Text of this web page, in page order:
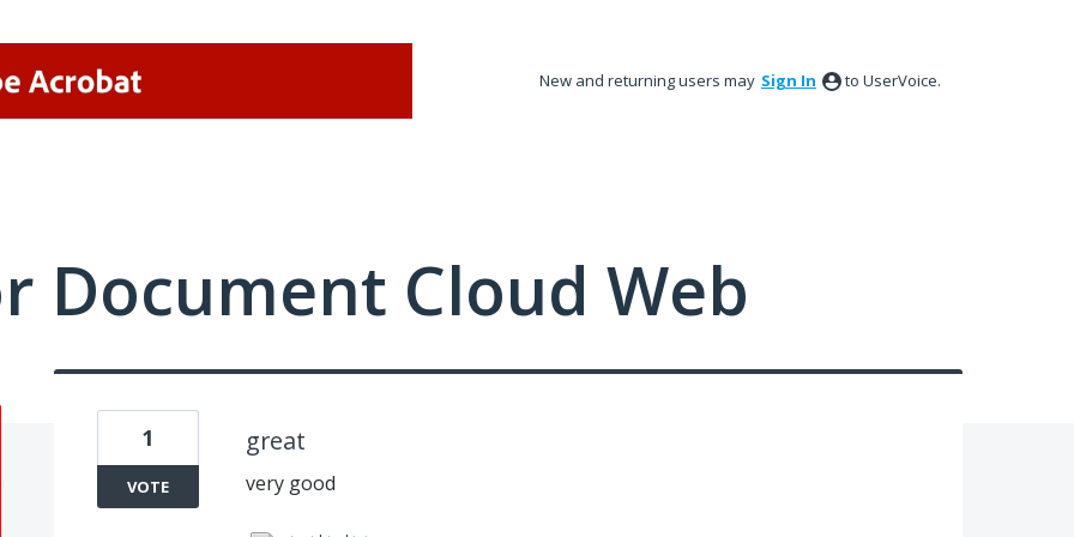
New and returning users may Sign In to UserVoice.
Document Cloud Web
great
very good
1
VOTE